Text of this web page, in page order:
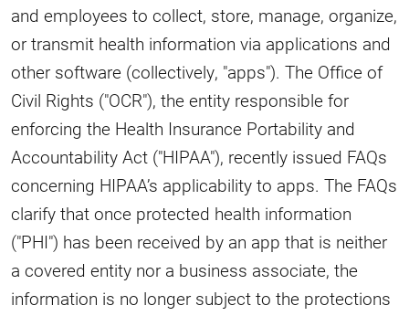
and employees to collect, store, manage, organize,
or transmit health information via applications and
other software (collectively, "apps"). The Office of
Civil Rights ("OCR"), the entity responsible for
enforcing the Health Insurance Portability and
Accountability Act ("HIPAA"), recently issued FAQs
concerning HIPAA’s applicability to apps. The FAQs
clarify that once protected health information
("PHI") has been received by an app that is neither
a covered entity nor a business associate, the
information is no longer subject to the protections